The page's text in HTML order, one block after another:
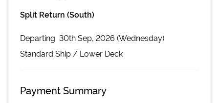
Split Return (South)
Departing 30th Sep, 2026 (Wednesday)
Standard Ship / Lower Deck
Payment Summary